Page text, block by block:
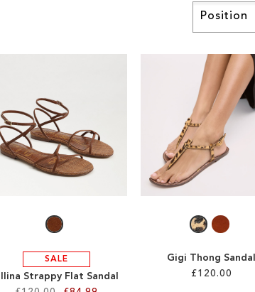
Descending
Direction
SALE
Strappy Flat Sandal
Gigi Thong Sandal
£120.00